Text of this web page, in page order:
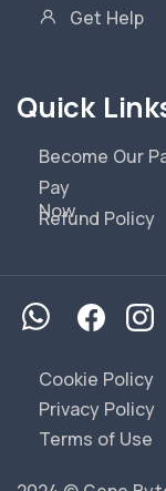
Get Help
Quick
Become Our
Pay
Now
Refund Policy
Cookie Policy
Privacy Policy
Terms of Use